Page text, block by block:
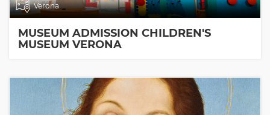
Verona
MUSEUM ADMISSION CHILDREN'S
MUSEUM VERONA